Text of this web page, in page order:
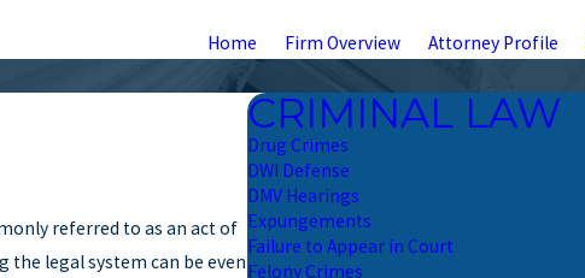
Home Firm Overview Attorney Profile
referred to as an act of
the legal system can be even
CRIMINAL LAW
Drug Crimes
DWI Defense
DMV Hearings
Expungements
Failure to Appear in Court
Felony Crimes